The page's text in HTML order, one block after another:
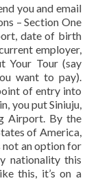
you and email
– Section One
date of birth
employer,
Your Tour (say
want to pay).
of entry into
you put Siniuju,
Airport. By the
of America,
not an option for
nationality this
this, it’s on a